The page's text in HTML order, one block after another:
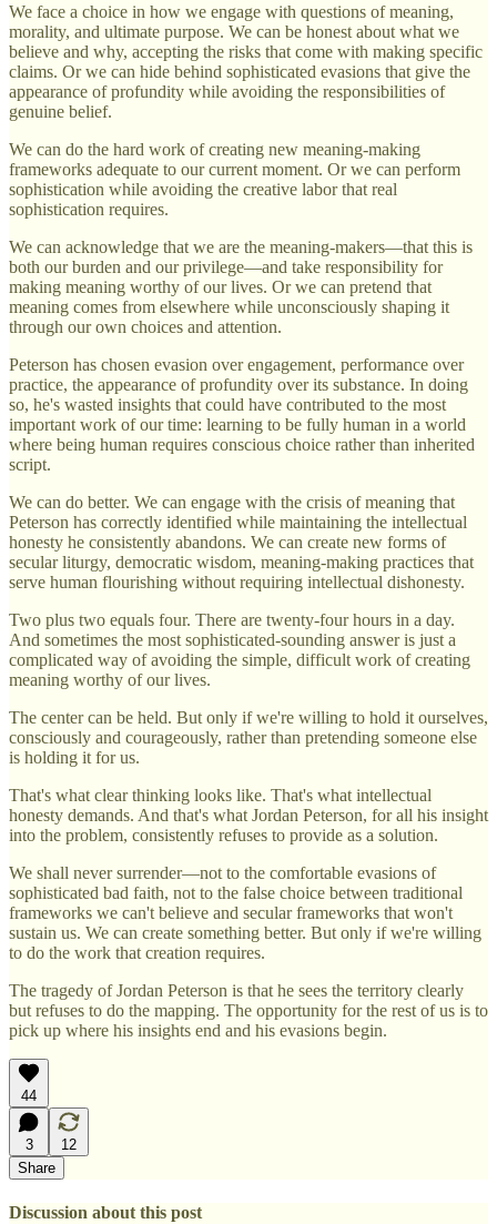
We face a choice in how we engage with questions of meaning,
morality, and ultimate purpose. We can be honest about what we
believe and why, accepting the risks that come with making specific
claims. Or we can hide behind sophisticated evasions that give the
appearance of profundity while avoiding the responsibilities of
genuine belief.
We can do the hard work of creating new meaning-making
frameworks adequate to our current moment. Or we can perform
sophistication while avoiding the creative labor that real
sophistication requires.
We can acknowledge that we are the meaning-makers—that this is
both our burden and our privilege—and take responsibility for
making meaning worthy of our lives. Or we can pretend that
meaning comes from elsewhere while unconsciously shaping it
through our own choices and attention.
Peterson has chosen evasion over engagement, performance over
practice, the appearance of profundity over its substance. In doing
so, he's wasted insights that could have contributed to the most
important work of our time: learning to be fully human in a world
where being human requires conscious choice rather than inherited
script.
We can do better. We can engage with the crisis of meaning that
Peterson has correctly identified while maintaining the intellectual
honesty he consistently abandons. We can create new forms of
secular liturgy, democratic wisdom, meaning-making practices that
serve human flourishing without requiring intellectual dishonesty.
Two plus two equals four. There are twenty-four hours in a day.
And sometimes the most sophisticated-sounding answer is just a
complicated way of avoiding the simple, difficult work of creating
meaning worthy of our lives.
The center can be held. But only if we're willing to hold it ourselves,
consciously and courageously, rather than pretending someone else
is holding it for us.
That's what clear thinking looks like. That's what intellectual
honesty demands. And that's what Jordan Peterson, for all his insight
into the problem, consistently refuses to provide as a solution.
We shall never surrender—not to the comfortable evasions of
sophisticated bad faith, not to the false choice between traditional
frameworks we can't believe and secular frameworks that won't
sustain us. We can create something better. But only if we're willing
to do the work that creation requires.
The tragedy of Jordan Peterson is that he sees the territory clearly
but refuses to do the mapping. The opportunity for the rest of us is to
pick up where his insights end and his evasions begin.
44
3
12
Share
Discussion about this post